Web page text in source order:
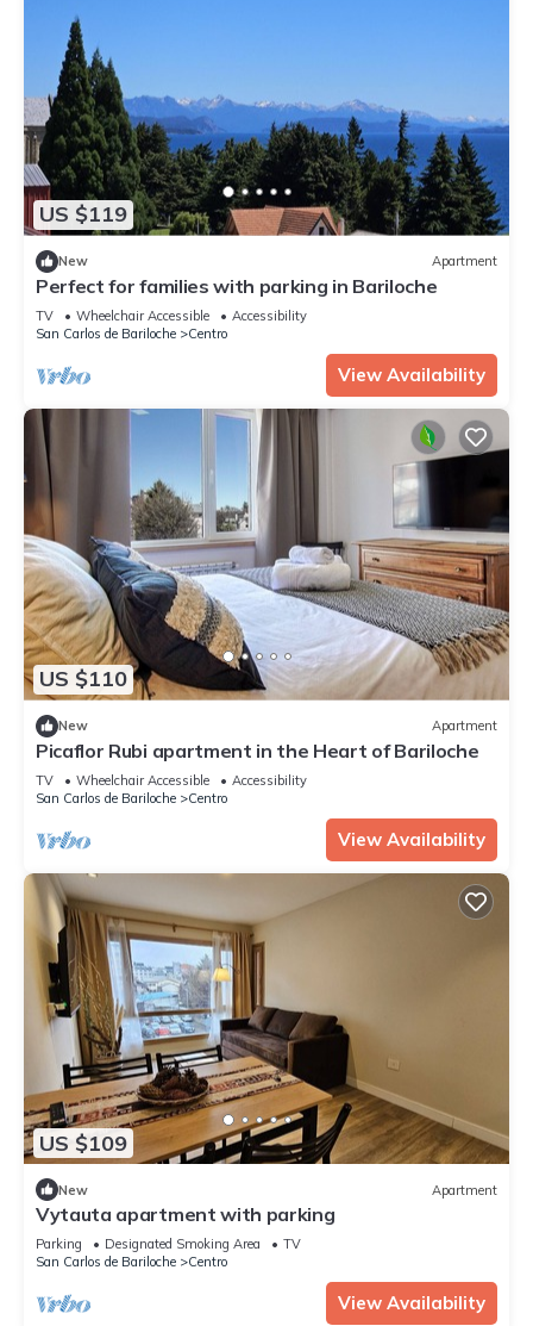
US $119
New Apartment
Perfect for families with parking in Bariloche
TV Wheelchair Accessible
Accessibility
San Carlos de Bariloche
Centro
View Availability
US $110
New Apartment
Picaflor Rubi apartment in the Heart of Bariloche
TV Wheelchair Accessible
Accessibility
San Carlos de Bariloche
Centro
View Availability
US $109
New Apartment
Vytauta apartment with parking
Parking Designated Smoking Area
TV
San Carlos de Bariloche
Centro
View Availability